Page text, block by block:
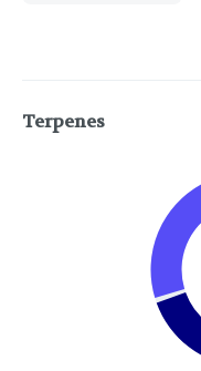
Terpenes